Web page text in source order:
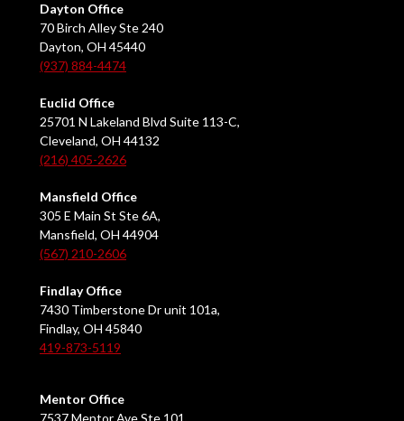
Dayton Office
70 Birch Alley Ste 240
Dayton, OH 45440
(937) 884-4474
Euclid Office
25701 N Lakeland Blvd Suite 113-C,
Cleveland, OH 44132
(216) 405-2626
Mansfield Office
305 E Main St Ste 6A,
Mansfield, OH 44904
(567) 210-2606
Findlay Office
7430 Timberstone Dr unit 101a,
Findlay, OH 45840
419-873-5119
Mentor Office
7537 Mentor Ave Ste 101,